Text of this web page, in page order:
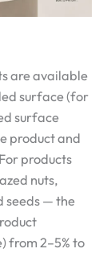
are available
surface (for
surface
product and
products
nuts,
seeds — the
from 2–5% to